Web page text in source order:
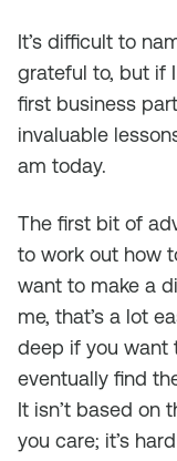
It’s difficult to
grateful to, but if
first business
invaluable
am today.
The first bit of
to work out how
want to make a
me, that’s a lot
deep if you want
eventually find
It isn’t based on
you care; it’s